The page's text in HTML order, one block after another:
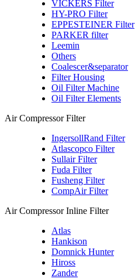
VICKERS Filter
HY-PRO Filter
EPPESTEINER Filter
PARKER filter
Leemin
Others
Coalescer&separator
Filter Housing
Oil Filter Machine
Oil Filter Elements
Air Compressor Filter
IngersollRand Filter
Atlascopco Filter
Sullair Filter
Fuda Filter
Fusheng Filter
CompAir Filter
Air Compressor Inline Filter
Atlas
Hankison
Domnick Hunter
Hiross
Zander